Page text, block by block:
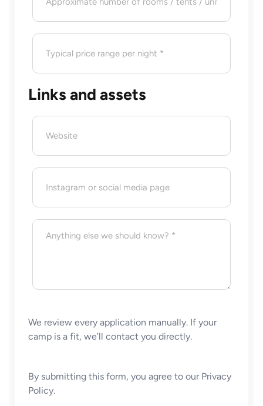
Links and assets
We review every application manually. If your
camp is a fit, we’ll contact you directly.
By submitting this form, you agree to our Privacy
Policy.